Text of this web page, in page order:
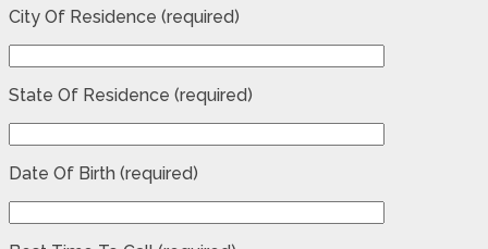
City Of Residence (required)
State Of Residence (required)
Date Of Birth (required)